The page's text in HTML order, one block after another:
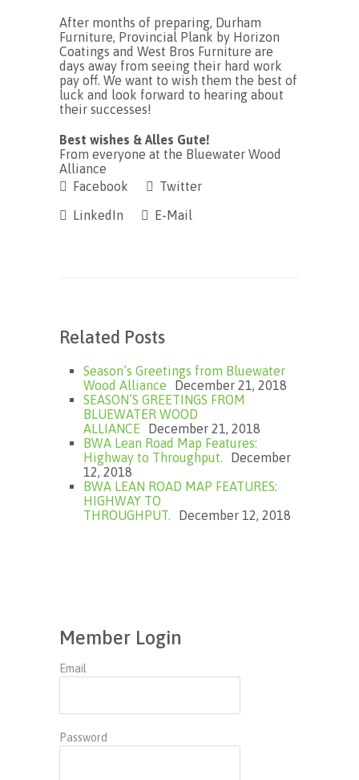
After months of preparing, Durham
Furniture, Provincial Plank by Horizon
Coatings and West Bros Furniture are
days away from seeing their hard work
pay off. We want to wish them the best of
luck and look forward to hearing about
their successes!
Best wishes & Alles Gute!
From everyone at the Bluewater Wood
Alliance
Facebook
Twitter
LinkedIn
E-Mail
Related Posts
Season’s Greetings from Bluewater
Wood Alliance
December 21, 2018
SEASON’S GREETINGS FROM
BLUEWATER WOOD
ALLIANCE
December 21, 2018
BWA Lean Road Map Features:
Highway to Throughput.
December
12, 2018
BWA LEAN ROAD MAP FEATURES:
HIGHWAY TO
THROUGHPUT.
December 12, 2018
Member Login
Email
Password